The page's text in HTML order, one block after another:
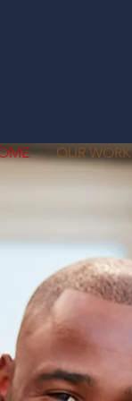
OUR WORK